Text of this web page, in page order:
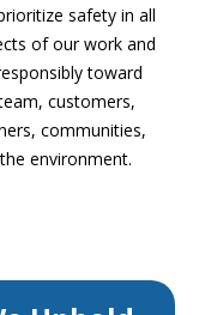
safety in all
of our work and
toward
customers,
communities,
environment.